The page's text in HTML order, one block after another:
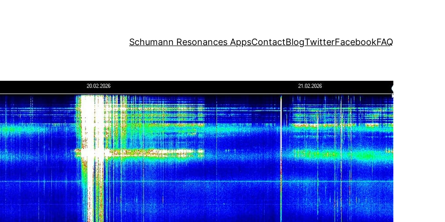
Schumann Resonances AppsContactBlogTwitterFacebookFAQ